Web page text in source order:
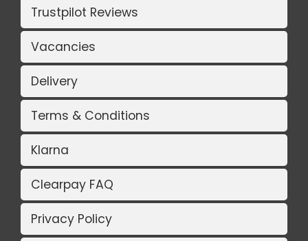
Trustpilot Reviews
Vacancies
Delivery
Terms & Conditions
Klarna
Clearpay FAQ
Privacy Policy